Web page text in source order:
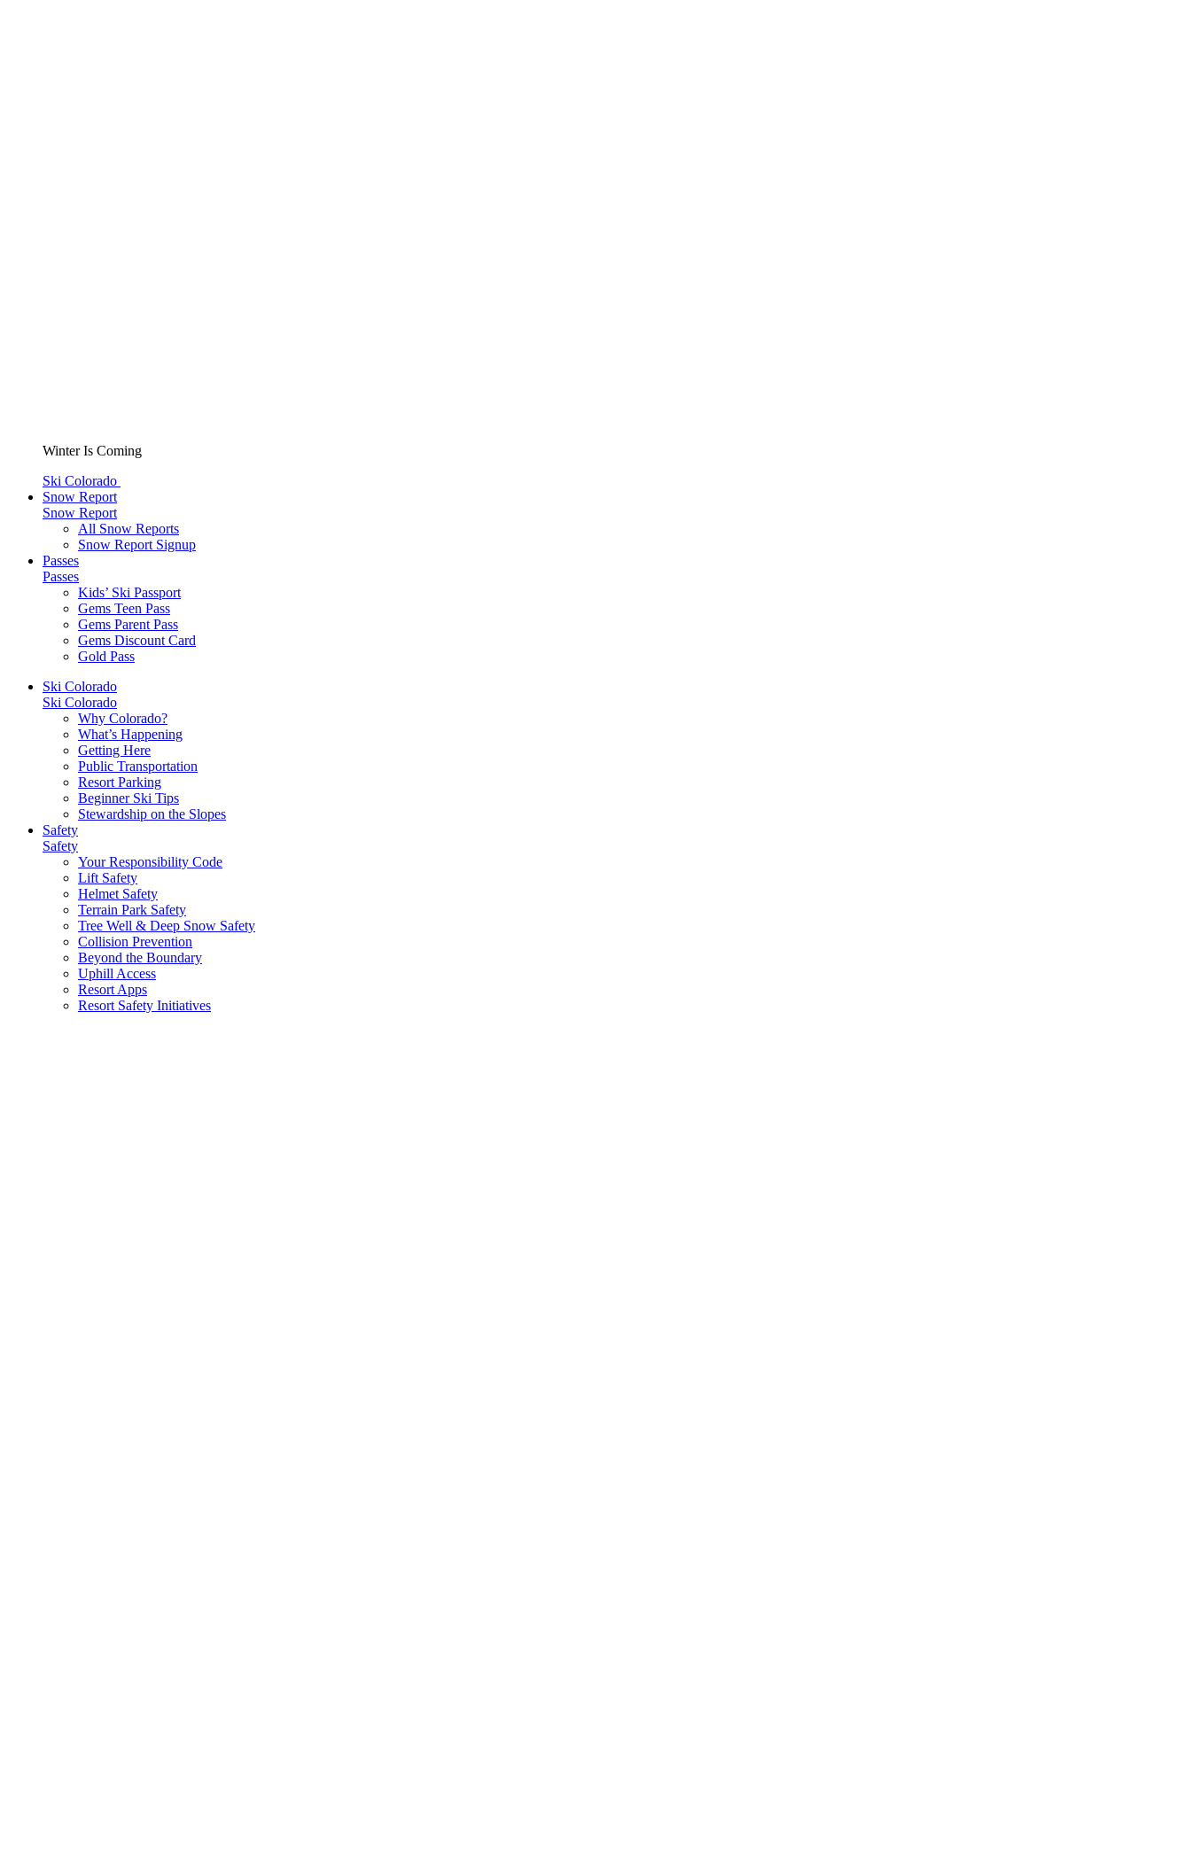
Winter Is Coming
Ski Colorado
Snow Report
Snow Report
All Snow Reports
Snow Report Signup
Passes
Passes
Kids’ Ski Passport
Gems Teen Pass
Gems Parent Pass
Gems Discount Card
Gold Pass
Ski Colorado
Ski Colorado
Why Colorado?
What’s Happening
Getting Here
Public Transportation
Resort Parking
Beginner Ski Tips
Stewardship on the Slopes
Safety
Safety
Your Responsibility Code
Lift Safety
Helmet Safety
Terrain Park Safety
Tree Well & Deep Snow Safety
Collision Prevention
Beyond the Boundary
Uphill Access
Resort Apps
Resort Safety Initiatives